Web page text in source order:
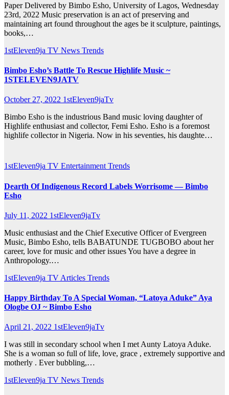
Paper Delivered by Bimbo Esho, University of Lagos, Wednesday
23rd, 2022 Music preservation is an act of preserving and
maintaining art found throughout the ages be it sculpture, paintings,
books,…
1stEleven9ja TV News Trends
Bimbo Esho’s Battle To Rescue Highlife Music ~
1STELEVEN9JATV
October 27, 2022 1stEleven9jaTv
Bimbo Esho is the industrious Band music loving daughter of
Highlife enthusiast and collector, Femi Esho. Esho is a foremost
highlife collector in Nigeria. Now in his seventies, his daughte…
1stEleven9ja TV Entertainment Trends
Dearth Of Indigenous Record Labels Worrisome — Bimbo
Esho
July 11, 2022 1stEleven9jaTv
Music enthusiast and the Chief Executive Officer of Evergreen
Music, Bimbo Esho, tells BABATUNDE TUGBOBO about her
career, love for music and other issues You have a degree in
Anthropology.…
1stEleven9ja TV Articles Trends
Happy Birthday To A Special Woman, “Latoya Aduke” Aya
Ologbe OJ ~ Bimbo Esho
April 21, 2022 1stEleven9jaTv
I was still in secondary school when I met Aunty Latoya Aduke.
She is a woman so full of life, love, grace , extremely supportive and
motherly . Ever bubbling,…
1stEleven9ja TV News Trends